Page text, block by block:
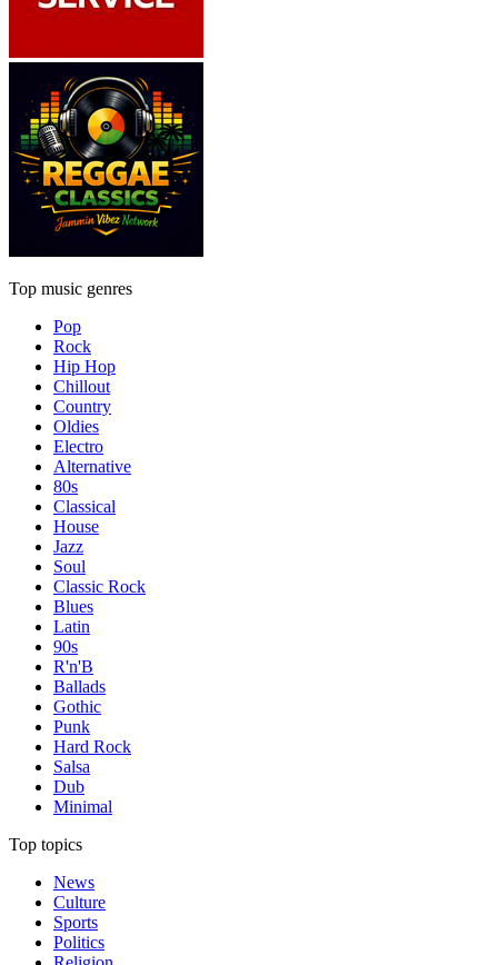
Top music genres
Pop
Rock
Hip Hop
Chillout
Country
Oldies
Electro
Alternative
80s
Classical
House
Jazz
Soul
Classic Rock
Blues
Latin
90s
R'n'B
Ballads
Gothic
Punk
Hard Rock
Salsa
Dub
Minimal
Top topics
News
Culture
Sports
Politics